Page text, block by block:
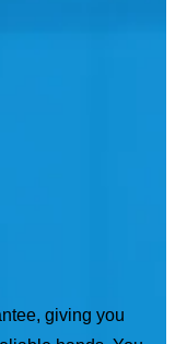
giving you